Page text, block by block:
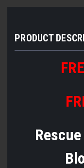
PRODUCT